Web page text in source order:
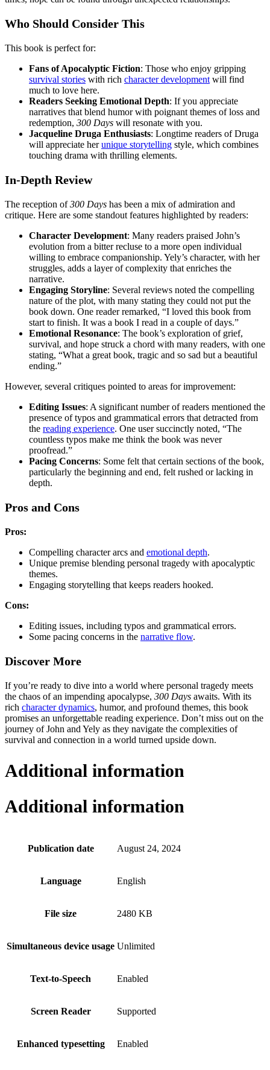
Who Should Consider This
This book is perfect for:
Fans of Apocalyptic Fiction: Those who enjoy gripping
survival stories with rich character development will find
much to love here.
Readers Seeking Emotional Depth: If you appreciate
narratives that blend humor with poignant themes of loss and
redemption, 300 Days will resonate with you.
Jacqueline Druga Enthusiasts: Longtime readers of Druga
will appreciate herunique storytelling style, which combines
touching drama with thrilling elements.
In-Depth Review
The reception of300 Days has been a mix of admiration and
critique. Here are some standout features highlighted by readers:
Character Development: Many readers praised John’s
evolution from a bitter recluse to a more open individual
willing to embrace companionship. Yely’s character, with her
struggles, adds a layer of complexity that enriches the
narrative.
Engaging Storyline: Several reviews noted the compelling
nature of the plot, with many stating they could not put the
book down. One reader remarked, “I loved this book from
start to finish. It was a book I read in a couple of days.”
Emotional Resonance: The book’s exploration of grief,
survival, and hope struck a chord with many readers, with one
stating, “What a great book, tragic and so sad but a beautiful
ending.”
However, several critiques pointed to areas for improvement:
Editing Issues: A significant number of readers mentioned the
presence of typos and grammatical errors that detracted from
the reading experience. One user succinctly noted, “The
countless typos make me think the book was never
proofread.”
Pacing Concerns: Some felt that certain sections of the book,
particularly the beginning and end, felt rushed or lacking in
depth.
Pros and Cons
Pros:
Compelling character arcs and emotional depth.
Unique premise blending personal tragedy with apocalyptic
themes.
Engaging storytelling that keeps readers hooked.
Cons:
Editing issues, including typos and grammatical errors.
Some pacing concerns in the narrative flow.
Discover More
If you’re ready to dive into a world where personal tragedy meets
the chaos of an impending apocalypse, 300 Days awaits. With its
rich character dynamics, humor, and profound themes, this book
promises an unforgettable reading experience. Don’t miss out on the
journey of John and Yely as they navigate the complexities of
survival and connection in a world turned upside down.
Additional information
Additional information
Publication date August 24, 2024
Language English
File size 2480 KB
Simultaneous device usage Unlimited
Text-to-Speech Enabled
Screen Reader Supported
Enhanced typesetting Enabled